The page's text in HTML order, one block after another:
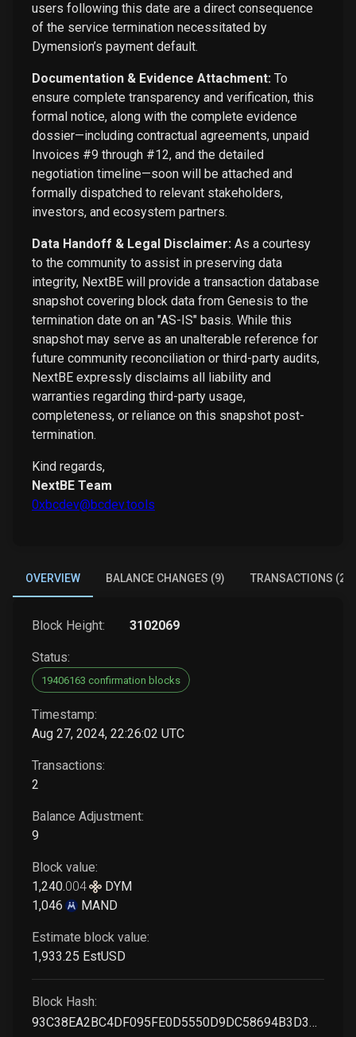
users following this date are a direct consequence
of the service termination necessitated by
Dymension’s payment default.
Documentation & Evidence Attachment: To
ensure complete transparency and verification, this
formal notice, along with the complete evidence
dossier—including contractual agreements, unpaid
Invoices #9 through #12, and the detailed
negotiation timeline—soon will be attached and
formally dispatched to relevant stakeholders,
investors, and ecosystem partners.
Data Handoff & Legal Disclaimer: As a courtesy
to the community to assist in preserving data
integrity, NextBE will provide a transaction database
snapshot covering block data from Genesis to the
termination date on an "AS-IS" basis. While this
snapshot may serve as an unalterable reference for
future community reconciliation or third-party audits,
NextBE expressly disclaims all liability and
warranties regarding third-party usage,
completeness, or reliance on this snapshot post-
termination.
Kind regards,
NextBE Team
0xbcdev@bcdev.tools
OVERVIEW BALANCE CHANGES (9) TRANSACTIONS (2)
Block Height: 3102069
Status:
19406163 confirmation blocks
Timestamp:
Aug 27, 2024, 22:26:02 UTC
Transactions:
2
Balance Adjustment:
9
Block value:
1,240.004
DYM
1,046
MAND
Estimate block value:
1,933.25 EstUSD
Block Hash:
93C38EA2BC4DF095FE0D5550D9DC58694B3D3CB11F8B1E17A9CE7398BBBAC7C1